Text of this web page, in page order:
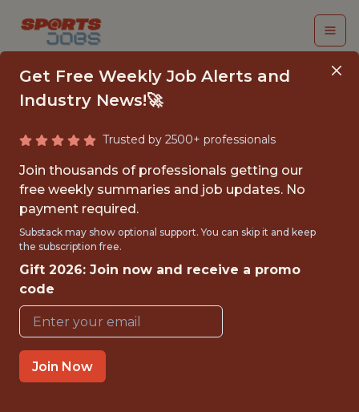
SENIOR GAME DATA
ANALYST (WORLD OF
TANKS)
Wargaming
FULLTIME
OFFICE
WITH EXPERIENCE
Get Free Weekly Job Alerts and
Industry News!🚀
Trusted by 2500+ professionals
Join thousands of professionals getting our
free weekly summaries and job updates. No
payment required.
Substack may show optional support. You can skip it and keep
the subscription free.
Gift 2026: Join now and receive a promo
code
Join Now